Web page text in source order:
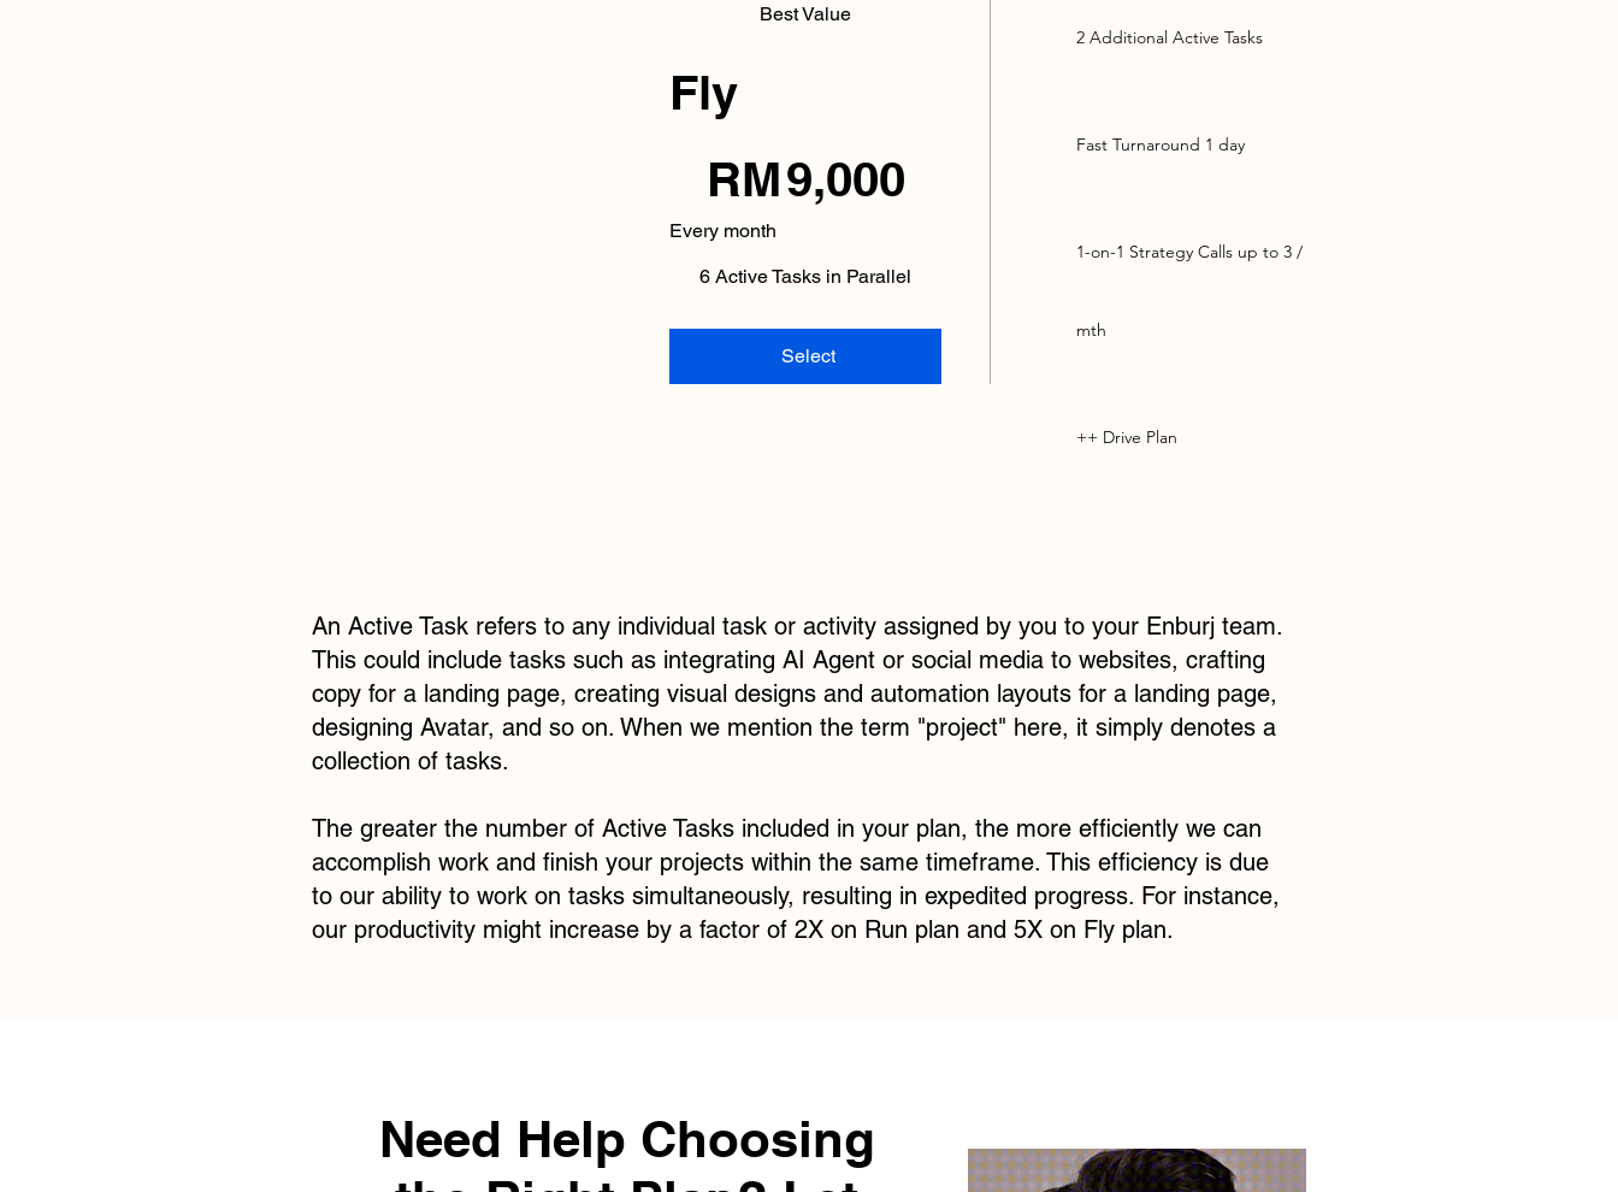
Best Value
Fly
RM9,000
Every month
6 Active Tasks in Parallel
Select
2 Additional Active Tasks
Fast Turnaround 1 day
1-on-1 Strategy Calls up to 3 /
mth
++ Drive Plan
An Active Task refers to any individual task or activity assigned by you to your Enburj team.
This could include tasks such as integrating AI Agent or social media to websites, crafting
copy for a landing page, creating visual designs and automation layouts for a landing page,
designing Avatar, and so on. When we mention the term "project" here, it simply denotes a
collection of tasks.
The greater the number of Active Tasks included in your plan, the more efficiently we can
accomplish work and finish your projects within the same timeframe. This efficiency is due
to our ability to work on tasks simultaneously, resulting in expedited progress. For instance,
our productivity might increase by a factor of 2X on Run plan and 5X on Fly plan.
Need Help Choosing